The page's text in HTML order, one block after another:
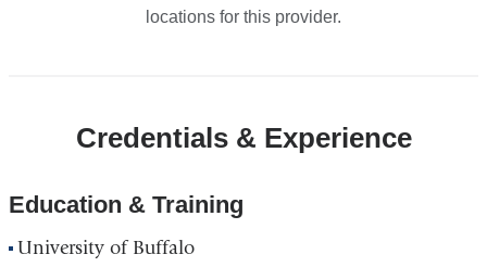
locations for this provider.
Credentials & Experience
Education & Training
University of Buffalo